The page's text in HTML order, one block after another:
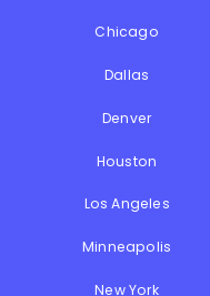
Chicago
Dallas
Denver
Houston
Los Angeles
Minneapolis
New York